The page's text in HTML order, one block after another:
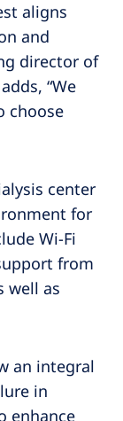
aligns
and
director of
“We
choose
center
for
Wi-Fi
from
well as
an integral
in
enhance